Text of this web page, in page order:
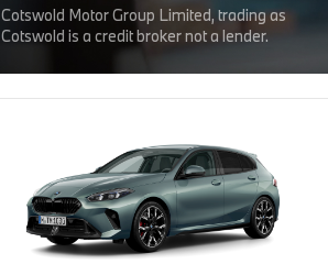
Cotswold Motor Group Limited, trading as
Cotswold is a credit broker not a lender.